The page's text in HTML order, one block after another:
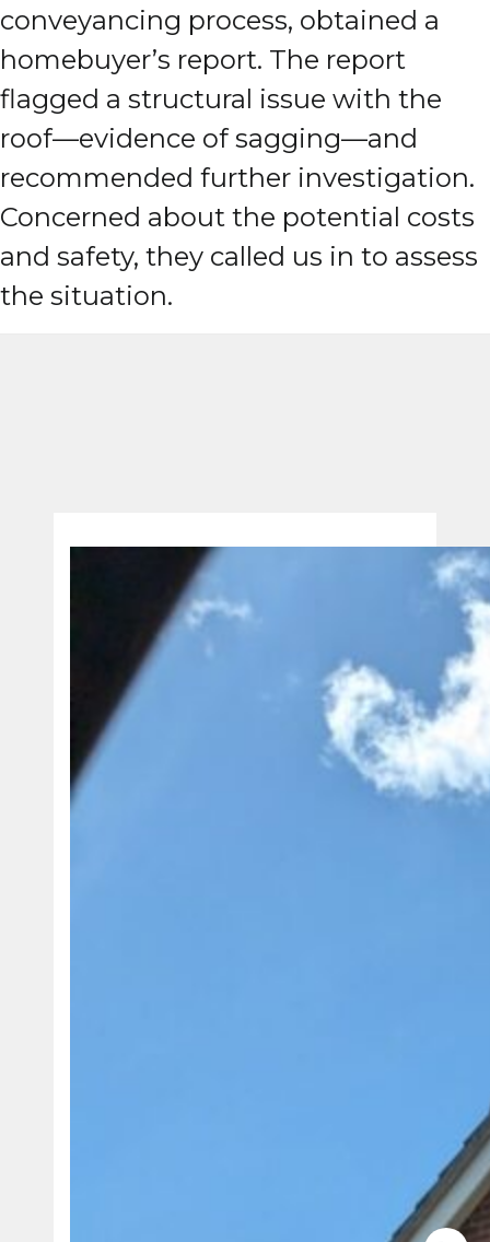
conveyancing process, obtained a
homebuyer’s report. The report
flagged a structural issue with the
roof—evidence of sagging—and
recommended further investigation.
Concerned about the potential costs
and safety, they called us in to assess
the situation.